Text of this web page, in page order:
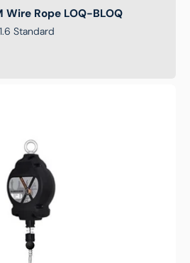
Rope LOQ-BLOQ
Standard